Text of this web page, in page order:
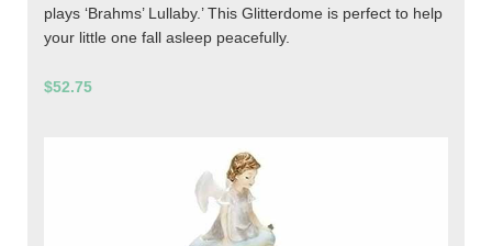
plays ‘Brahms’ Lullaby.’ This Glitterdome is perfect to help
your little one fall asleep peacefully.
$52.75